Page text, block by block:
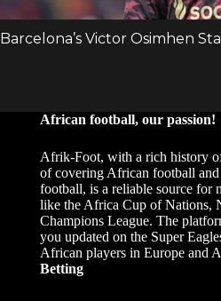
African football, our passion!
Afrik-Foot, with a rich history
of covering African football
football, is a reliable source for
like the Africa Cup of Nations,
Champions League. The
you updated on the Super
African players in Europe and
Betting